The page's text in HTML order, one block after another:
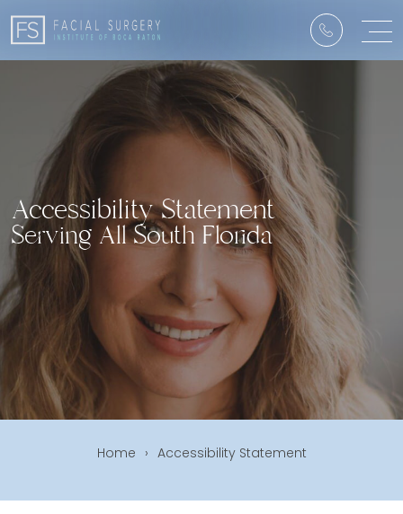
Accessibility Statement
Serving All South Florida
Home › Accessibility Statement